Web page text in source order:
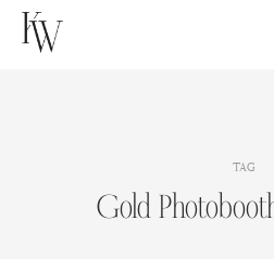
Skip
TAG
Gold